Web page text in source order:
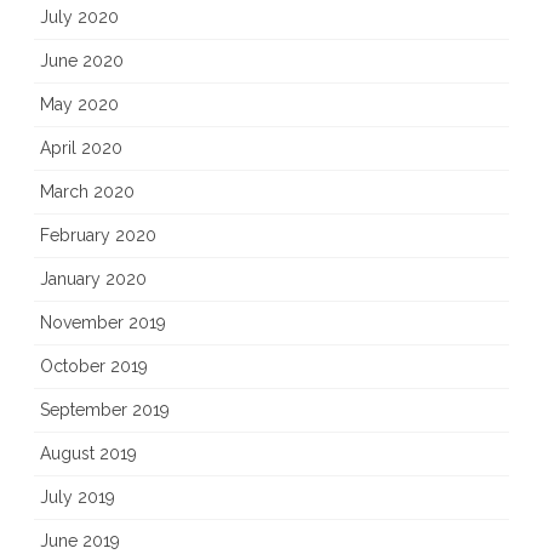
July 2020
June 2020
May 2020
April 2020
March 2020
February 2020
January 2020
November 2019
October 2019
September 2019
August 2019
July 2019
June 2019